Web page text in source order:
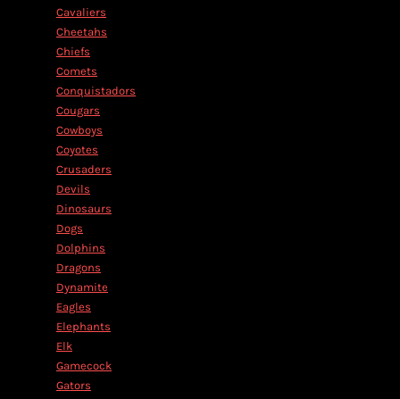
Cavaliers
Cheetahs
Chiefs
Comets
Conquistadors
Cougars
Cowboys
Coyotes
Crusaders
Devils
Dinosaurs
Dogs
Dolphins
Dragons
Dynamite
Eagles
Elephants
Elk
Gamecock
Gators